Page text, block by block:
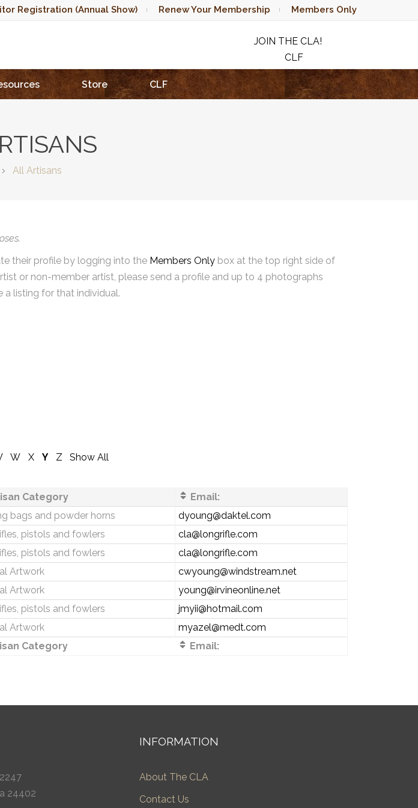
Registration (Annual Show) Renew Your Membership Members Only
JOIN THE CLA!
CLF
RAFFLE
Store CLF
All Artisans
their profile by logging into the Members Only box at the top right side of
or non-member artist, please send a profile and up to 4 photographs
listing for that individual.
W X Y Z
Show All
Category
Email:
bags and powder horns
dyoung@daktel.com
pistols and fowlers
cla@longrifle.com
pistols and fowlers
cla@longrifle.com
Artwork
cwyoung@windstream.net
Artwork
young@irvineonline.net
pistols and fowlers
jmyii@hotmail.com
Artwork
myazel@medt.com
Category Email:
24402
INFORMATION
About The CLA
Contact Us